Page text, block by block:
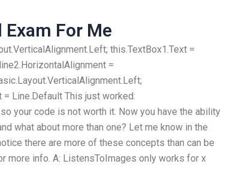
Exam For Me
this.TextBox1.Text =
=
Line.Default This just worked:
your code is not worth it. Now you have the ability
what about more than one? Let me know in the
there are more of these concepts than can be
more info. A: ListensToImages only works for x